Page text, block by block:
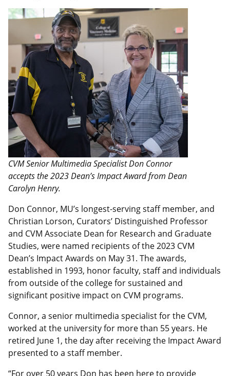
CVM Senior Multimedia Specialist Don Connor
accepts the 2023 Dean’s Impact Award from Dean
Carolyn Henry.
Don Connor, MU’s longest-serving staff member, and
Christian Lorson, Curators’ Distinguished Professor
and CVM Associate Dean for Research and Graduate
Studies, were named recipients of the 2023 CVM
Dean’s Impact Awards on May 31. The awards,
established in 1993, honor faculty, staff and individuals
from outside of the college for sustained and
significant positive impact on CVM programs.
Connor, a senior multimedia specialist for the CVM,
worked at the university for more than 55 years. He
retired June 1, the day after receiving the Impact Award
presented to a staff member.
“For over 50 years Don has been here to provide